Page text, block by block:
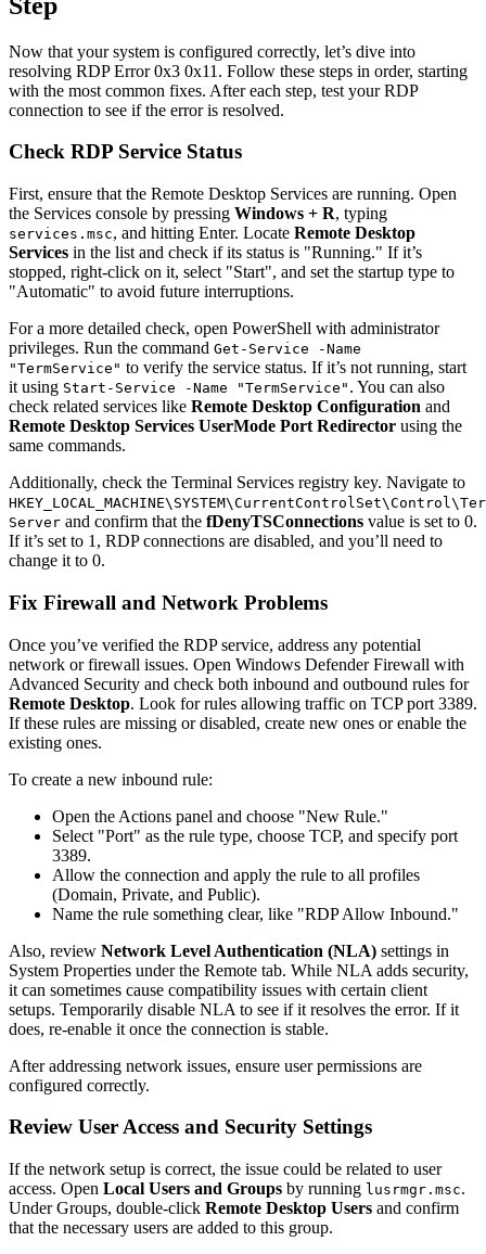
Now that your system is configured correctly, let’s dive into
resolving RDP Error 0x3 0x11. Follow these steps in order, starting
with the most common fixes. After each step, test your RDP
connection to see if the error is resolved.
Check RDP Service Status
First, ensure that the Remote Desktop Services are running. Open
the Services console by pressing Windows + R, typing
services.msc, and hitting Enter. Locate Remote Desktop
Services in the list and check if its status is "Running." If it’s
stopped, right-click on it, select "Start", and set the startup type to
"Automatic" to avoid future interruptions.
For a more detailed check, open PowerShell with administrator
privileges. Run the command Get-Service -Name
"TermService" to verify the service status. If it’s not running, start
it using Start-Service -Name "TermService" . You can also
check related services like Remote Desktop Configuration and
Remote Desktop Services UserMode Port Redirector using the
same commands.
Additionally, check the Terminal Services registry key. Navigate to
Server and confirm that the fDenyTSConnections value is set to 0.
If it’s set to 1, RDP connections are disabled, and you’ll need to
change it to 0.
Fix Firewall and Network Problems
Once you’ve verified the RDP service, address any potential
network or firewall issues. Open Windows Defender Firewall with
Advanced Security and check both inbound and outbound rules for
Remote Desktop. Look for rules allowing traffic on TCP port 3389.
If these rules are missing or disabled, create new ones or enable the
existing ones.
To create a new inbound rule:
Open the Actions panel and choose "New Rule."
Select "Port" as the rule type, choose TCP, and specify port
3389.
Allow the connection and apply the rule to all profiles
(Domain, Private, and Public).
Name the rule something clear, like "RDP Allow Inbound."
Also, review Network Level Authentication (NLA) settings in
System Properties under the Remote tab. While NLA adds security,
it can sometimes cause compatibility issues with certain client
setups. Temporarily disable NLA to see if it resolves the error. If it
does, re-enable it once the connection is stable.
After addressing network issues, ensure user permissions are
configured correctly.
Review User Access and Security Settings
If the network setup is correct, the issue could be related to user
access. Open Local Users and Groups by running lusrmgr.msc.
Under Groups, double-click Remote Desktop Users and confirm
that the necessary users are added to this group.